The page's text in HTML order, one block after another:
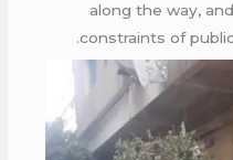
along the way,
constraints of